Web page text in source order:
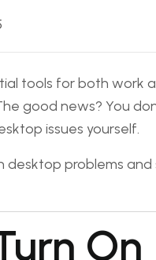
tools for both work
good news? You
issues yourself.
desktop problems
On